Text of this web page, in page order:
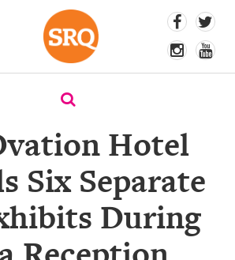
Hotel
Six Separate
During